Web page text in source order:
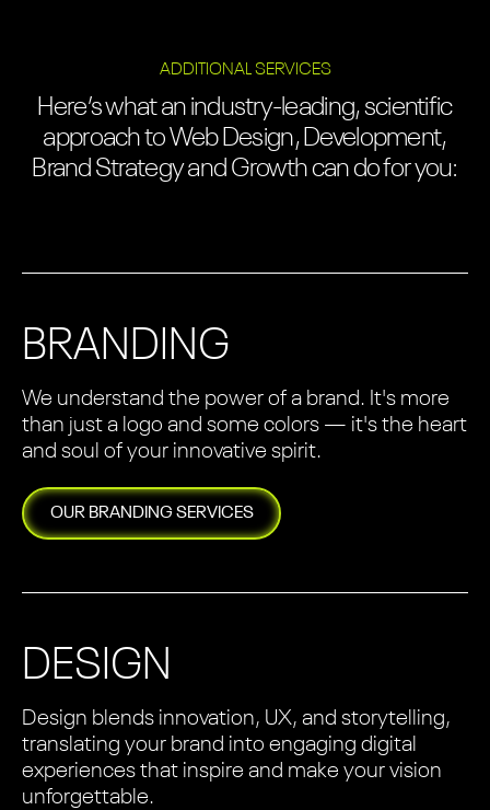
ADDITIONAL SERVICES
Here’s what an industry-leading, scientific
approach to Web Design, Development,
Brand Strategy and Growth can do for you:
BRANDING
We understand the power of a brand. It's more
than just a logo and some colors — it's the heart
and soul of your innovative spirit.
OUR BRANDING SERVICES
DESIGN
Design blends innovation, UX, and storytelling,
translating your brand into engaging digital
experiences that inspire and make your vision
unforgettable.